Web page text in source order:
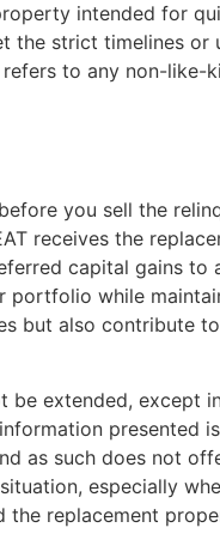
intended for
strict timelines or
refers to any non-
you sell the
receives the
capital gains to
portfolio while
but also contribute
extended, except
presented
as such does not
especially
replacement